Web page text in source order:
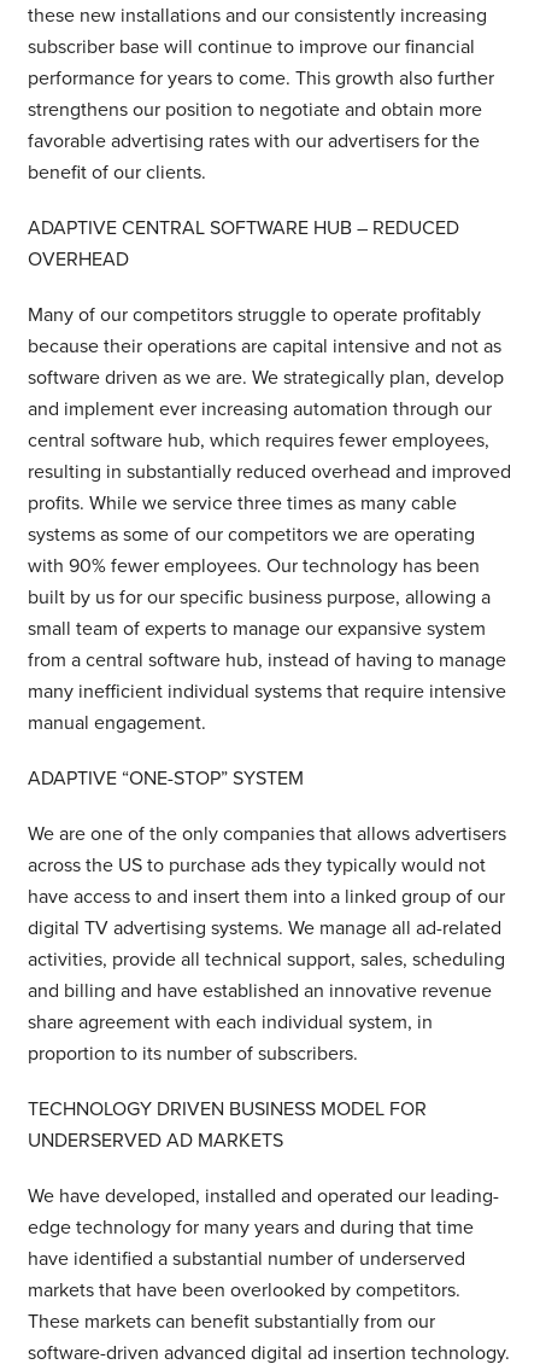
these new installations and our consistently increasing
subscriber base will continue to improve our financial
performance for years to come. This growth also further
strengthens our position to negotiate and obtain more
favorable advertising rates with our advertisers for the
benefit of our clients.
ADAPTIVE CENTRAL SOFTWARE HUB – REDUCED
OVERHEAD
Many of our competitors struggle to operate profitably
because their operations are capital intensive and not as
software driven as we are. We strategically plan, develop
and implement ever increasing automation through our
central software hub, which requires fewer employees,
resulting in substantially reduced overhead and improved
profits. While we service three times as many cable
systems as some of our competitors we are operating
with 90% fewer employees. Our technology has been
built by us for our specific business purpose, allowing a
small team of experts to manage our expansive system
from a central software hub, instead of having to manage
many inefficient individual systems that require intensive
manual engagement.
ADAPTIVE “ONE-STOP” SYSTEM
We are one of the only companies that allows advertisers
across the US to purchase ads they typically would not
have access to and insert them into a linked group of our
digital TV advertising systems. We manage all ad-related
activities, provide all technical support, sales, scheduling
and billing and have established an innovative revenue
share agreement with each individual system, in
proportion to its number of subscribers.
TECHNOLOGY DRIVEN BUSINESS MODEL FOR
UNDERSERVED AD MARKETS
We have developed, installed and operated our leading-
edge technology for many years and during that time
have identified a substantial number of underserved
markets that have been overlooked by competitors.
These markets can benefit substantially from our
software-driven advanced digital ad insertion technology.